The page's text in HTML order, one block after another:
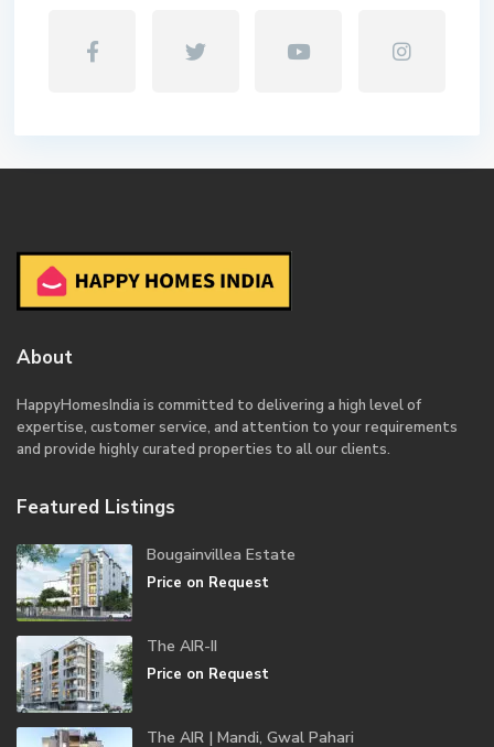
About
HappyHomesIndia is committed to delivering a high level of
expertise, customer service, and attention to your requirements
and provide highly curated properties to all our clients.
Featured Listings
Bougainvillea Estate
Price on Request
The AIR-II
Price on Request
The AIR | Mandi, Gwal Pahari